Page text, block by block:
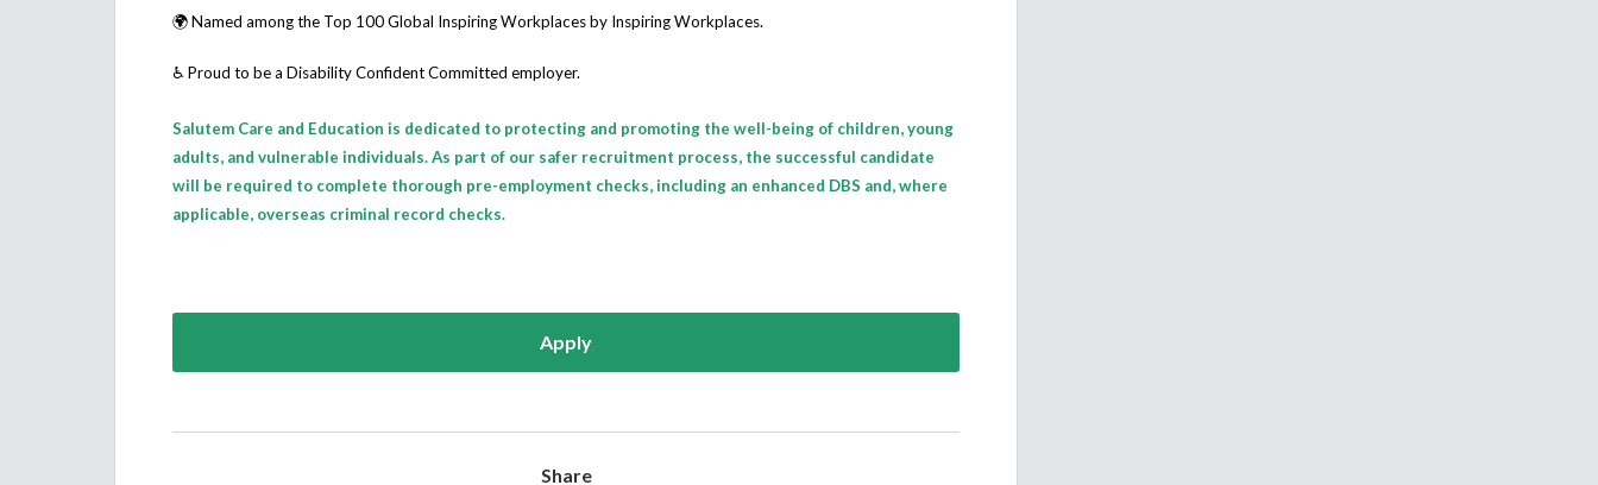
🌍 Named among the Top 100 Global Inspiring Workplacesby Inspiring Workplaces.
♿ Proud to be a Disability Confident Committed employer.
Salutem Care and Education is dedicated to protecting and promoting the well-being of children, young
adults, and vulnerable individuals. As part of our safer recruitment process, the successful candidate
will be required to complete thorough pre-employment checks, including an enhanced DBS and, where
applicable, overseas criminal record checks.
Apply
Share